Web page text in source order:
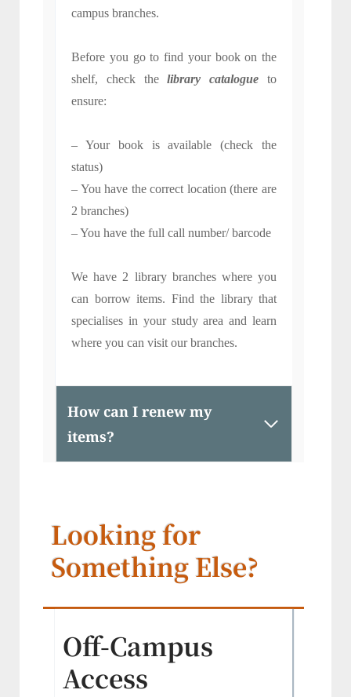
campus branches.
Before you go to find your book on the
shelf, check thelibrary catalogueto
ensure:
– Your book is available (check the
status)
– You have the correct location (there are
2 branches)
– You have the full call number/ barcode
We have 2 library branches where you
can borrow items. Find the library that
specialises in your study area and learn
where you can visit our branches.
How can I renew my
items?
Looking for
Something Else?
Off-Campus
Access